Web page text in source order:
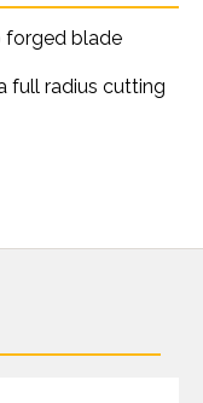
forged blade
full radius cutting